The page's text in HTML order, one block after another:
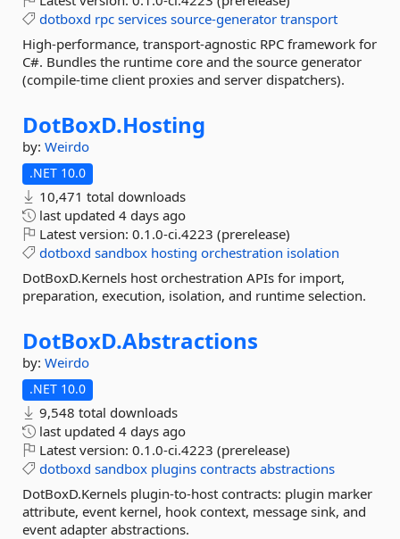
dotboxd rpc services source-generator transport
High-performance, transport-agnostic RPC framework for
C#. Bundles the runtime core and the source generator
(compile-time client proxies and server dispatchers).
DotBoxD.Hosting
by: Weirdo
.NET 10.0
10,471 total downloads
last updated 4 days ago
Latest version: 0.1.0-ci.4223 (prerelease)
dotboxd sandbox hosting orchestration isolation
DotBoxD.Kernels host orchestration APIs for import,
preparation, execution, isolation, and runtime selection.
DotBoxD.Abstractions
by: Weirdo
.NET 10.0
9,548 total downloads
last updated 4 days ago
Latest version: 0.1.0-ci.4223 (prerelease)
dotboxd sandbox plugins contracts abstractions
DotBoxD.Kernels plugin-to-host contracts: plugin marker
attribute, event kernel, hook context, message sink, and
event adapter abstractions.